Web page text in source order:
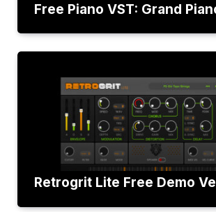
Free Piano VST: Grand
Retrogrit Lite Free Demo